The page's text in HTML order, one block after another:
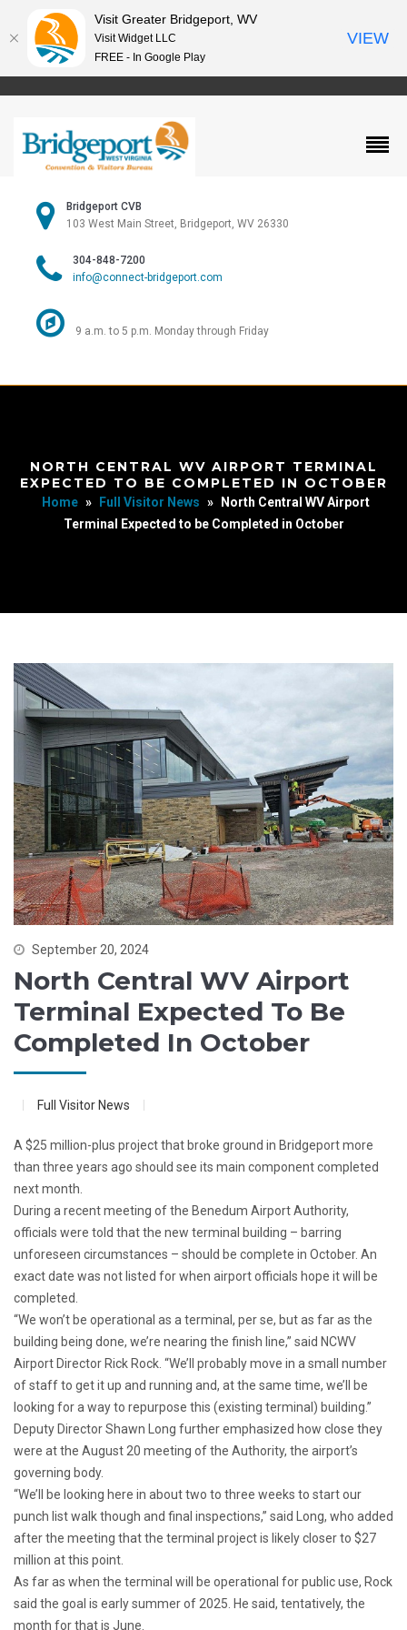
Bridgeport CVB
103 West Main Street, Bridgeport, WV 26330
304-848-7200
info@connect-bridgeport.com
9 a.m. to 5 p.m. Monday through Friday
NORTH CENTRAL WV AIRPORT TERMINAL
EXPECTED TO BE COMPLETED IN OCTOBER
Home » Full Visitor News »
North Central WV Airport
Terminal Expected to be Completed in October
September 20, 2024
North Central WV Airport
Terminal Expected To Be
Completed In October
Full Visitor News
A $25 million-plus project that broke ground in Bridgeport more
than three years ago should see its main component completed
next month.
During a recent meeting of the Benedum Airport Authority,
officials were told that the new terminal building – barring
unforeseen circumstances – should be complete in October. An
exact date was not listed for when airport officials hope it will be
completed.
“We won’t be operational as a terminal, per se, but as far as the
building being done, we’re nearing the finish line,” said NCWV
Airport Director Rick Rock. “We’ll probably move in a small number
of staff to get it up and running and, at the same time, we’ll be
looking for a way to repurpose this (existing terminal) building.”
Deputy Director Shawn Long further emphasized how close they
were at the August 20 meeting of the Authority, the airport’s
governing body.
“We’ll be looking here in about two to three weeks to start our
punch list walk though and final inspections,” said Long, who added
afterthe meeting that the terminal project is likely closer to $27
million at this point.
As far as when the terminal will be operational for public use, Rock
said the goal is early summer of 2025. He said, tentatively, the
month for that is June.
Visit Greater Bridgeport, WV
Visit Widget LLC
FREE - In Google Play
VIEW